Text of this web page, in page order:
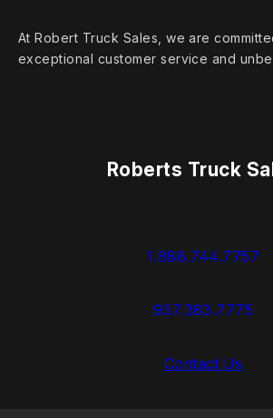
At Robert Truck Sales, we are
exceptional customer service and
Roberts Truck
1.888.744.7757
937.383.7775
Contact Us